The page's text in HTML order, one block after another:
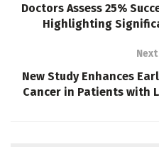
Doctors Assess 25%
Highlighting
New Study Enhances
Cancer in Patients with